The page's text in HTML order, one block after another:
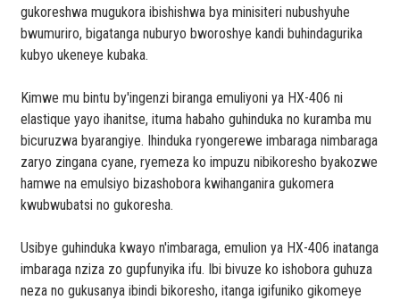
gukoreshwa mugukora ibishishwa bya minisiteri nubushyuhe
bwumuriro, bigatanga nuburyo bworoshye kandi buhindagurika
kubyo ukeneye kubaka.
Kimwe mu bintu by'ingenzi biranga emuliyoni ya HX-406 ni
elastique yayo ihanitse, ituma habaho guhinduka no kuramba mu
bicuruzwa byarangiye. Ihinduka ryongerewe imbaraga nimbaraga
zaryo zingana cyane, ryemeza ko impuzu nibikoresho byakozwe
hamwe na emulsiyo bizashobora kwihanganira gukomera
kwubwubatsi no gukoresha.
Usibye guhinduka kwayo n'imbaraga, emulion ya HX-406 inatanga
imbaraga nziza zo gupfunyika ifu. Ibi bivuze ko ishobora guhuza
neza no gukusanya ibindi bikoresho, itanga igifuniko gikomeye